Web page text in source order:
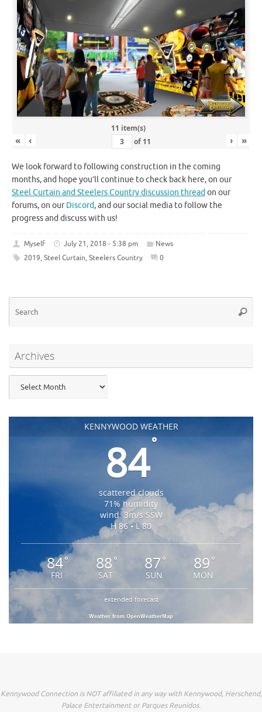
11 item(s)
« ‹ of 11 › »
We look forward to following construction in the coming
months, and hope you’ll continue to check back here, on our
Steel Curtain and Steelers Country discussion thread on our
forums, on ourDiscord, and our social media to follow the
progress and discuss with us!
Myself July 21, 2018 - 5:38 pm
News
2019, Steel Curtain, Steelers Country 0
Archives
KENNYWOOD WEATHER
84°
scattered clouds
71% humidity
wind: 3m/s SSW
H 86 • L 80
84°
FRI
88 °
SAT
87 °
SUN
89 °
MON
extended forecast
Weather from OpenWeatherMap
Kennywood Connection is NOT affiliated in any way with Kennywood, Herschend,
Palace Entertainment or Parques Reunidos.